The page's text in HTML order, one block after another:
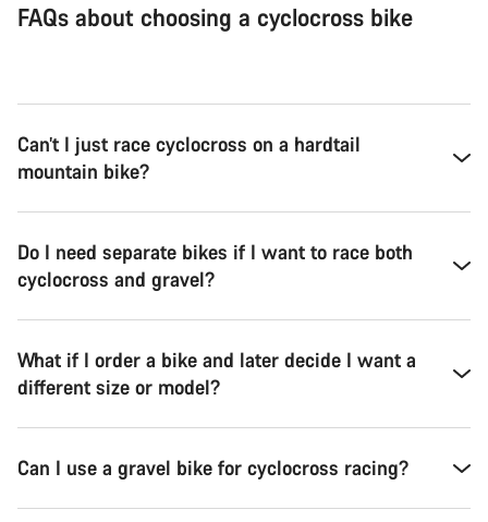
FAQs about choosing a cyclocross bike
Can’t I just race cyclocross on a hardtail
mountain bike?
Do I need separate bikes if I want to race both
cyclocross and gravel?
What if I order a bike and later decide I want a
different size or model?
Can I use a gravel bike for cyclocross racing?